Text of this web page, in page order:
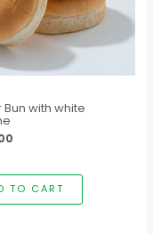
Bun with white
TO CART